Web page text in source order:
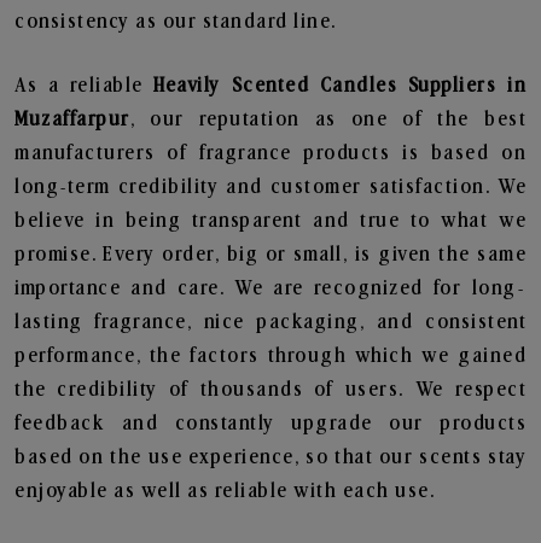
consistency as our standard line.
As a reliableHeavily Scented Candles Suppliers in
Muzaffarpur, our reputation as one of the best
manufacturers of fragrance products is based on
long-term credibility and customer satisfaction. We
believe in being transparent and true to what we
promise. Every order, big or small, is given the same
importance and care. We are recognized for long-
lasting fragrance, nice packaging, and consistent
performance, the factors through which we gained
the credibility of thousands of users. We respect
feedback and constantly upgrade our products
based on the use experience, so that our scents stay
enjoyable as well as reliable with each use.